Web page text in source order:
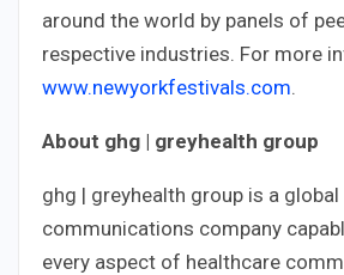
around the world by panels of
respective industries. For more
www.newyorkfestivals.com.
About ghg | greyhealth group
ghg | greyhealth group is a
communications company
every aspect of healthcare